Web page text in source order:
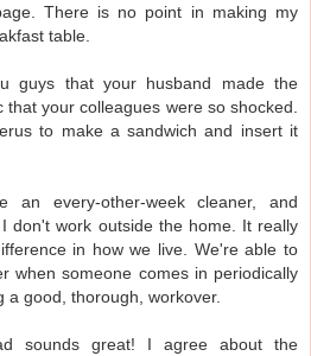
There is no point in making my
table.
guys that your husband made the
that your colleagues were so shocked.
to make a sandwich and insert it
an every-other-week cleaner, and
don't work outside the home. It really
in how we live. We're able to
when someone comes in periodically
a good, thorough, workover.
sounds great! I agree about the